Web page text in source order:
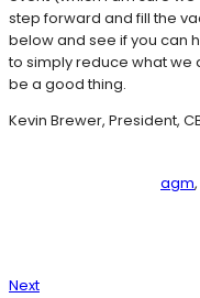
step forward and fill the
below and see if you can
to simply reduce what we
be a good thing.
Kevin Brewer, President,
agm,
Next